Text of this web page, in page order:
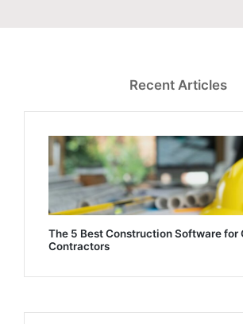
Recent Articles
The 5 Best Construction Software for
Contractors